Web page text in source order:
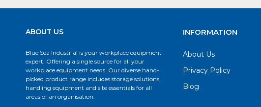
ABOUT US
Blue Sea Industrial is your workplace equipment
expert. Offering a single source for all your
workplace equipment needs. Our diverse hand-
picked product range includes storage solutions,
handling equipment and site essentials for all
areas of an organisation.
INFORMATION
About Us
Privacy Policy
Blog